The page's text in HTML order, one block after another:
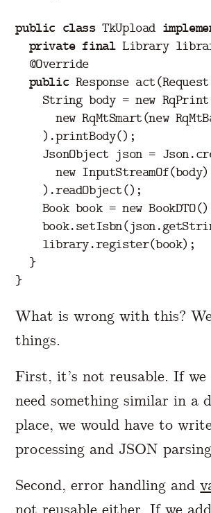
public class TkUpload
private final Library
@Override
public Response act(Request
String body = new RqPrint
new RqMtSmart(new
).printBody();
JsonObject json = Json.
new InputStreamOf(body)
).readObject();
Book book = new BookDTO
book.setIsbn(json.
library.register(book);
}
}
What is wrong with this?
things.
First, it’s not reusable. If we
need something similar in a
place, we would have to
processing and JSON
Second, error handling and
not reusable either. If we